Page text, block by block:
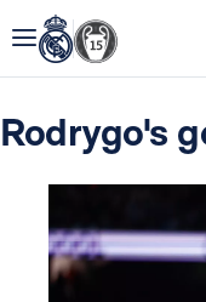
Rodrygo's